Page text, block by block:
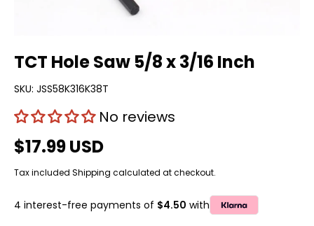
TCT Hole Saw 5/8 x 3/16 Inch
SKU: JSS58K316K38T
No reviews
$17.99 USD
Tax included Shipping calculated at checkout.
4 interest-free payments of $4.50 with